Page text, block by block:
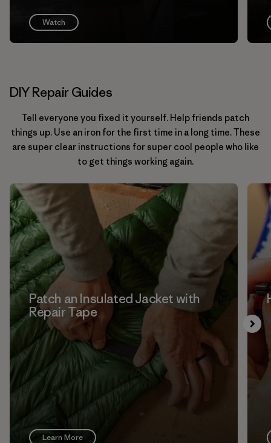
Watch
DIY Repair Guides
Tell everyone you fixed it yourself. Help friends patch
things up. Use an iron for the first time in a long time. These
are super clear instructions for super cool people who like
to get things working again.
Patch an Insulated Jacket with
Repair Tape
Learn More